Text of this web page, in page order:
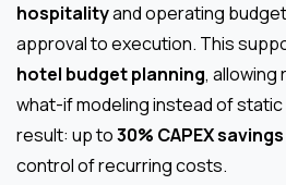
hospitalityand operating
approval to execution. This
hotel budget planning, allowing
what-if modeling instead of
result: up to30% CAPEX savings
control of recurring costs.